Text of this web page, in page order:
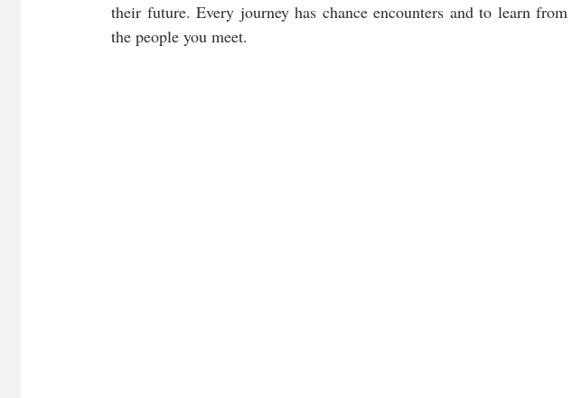
their future. Every journey has chance encounters and to learn
the people you meet.